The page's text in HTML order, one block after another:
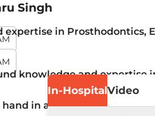
In-HospitalVideo
Singh
expertise in Prosthodontics,
knowledge and expertise
hand in adult root canal